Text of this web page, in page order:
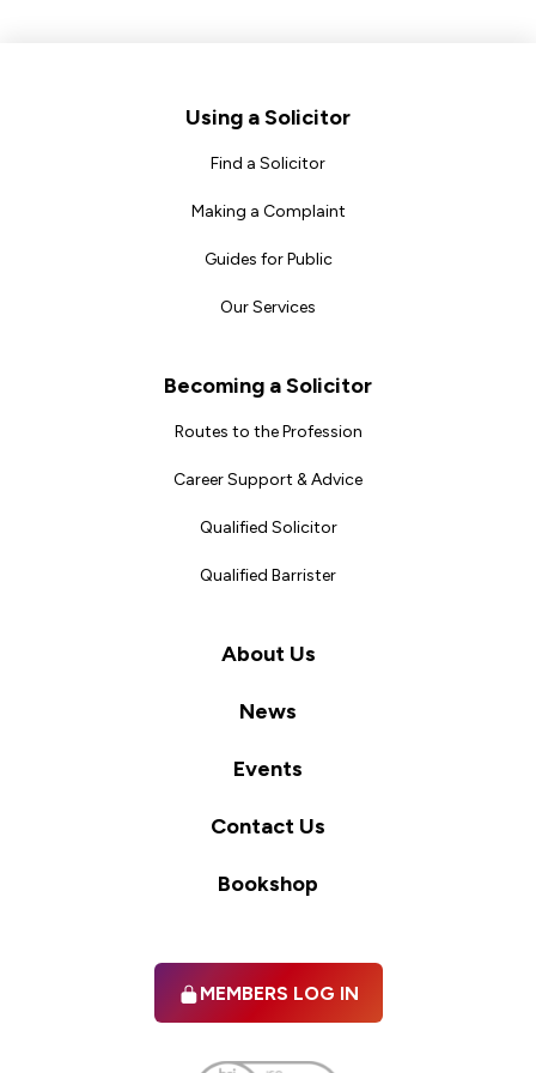
Using a Solicitor
Find a Solicitor
Making a Complaint
Guides for Public
Our Services
Becoming a Solicitor
Routes to the Profession
Career Support & Advice
Qualified Solicitor
Qualified Barrister
About Us
News
Events
Contact Us
Bookshop
MEMBERS LOG IN